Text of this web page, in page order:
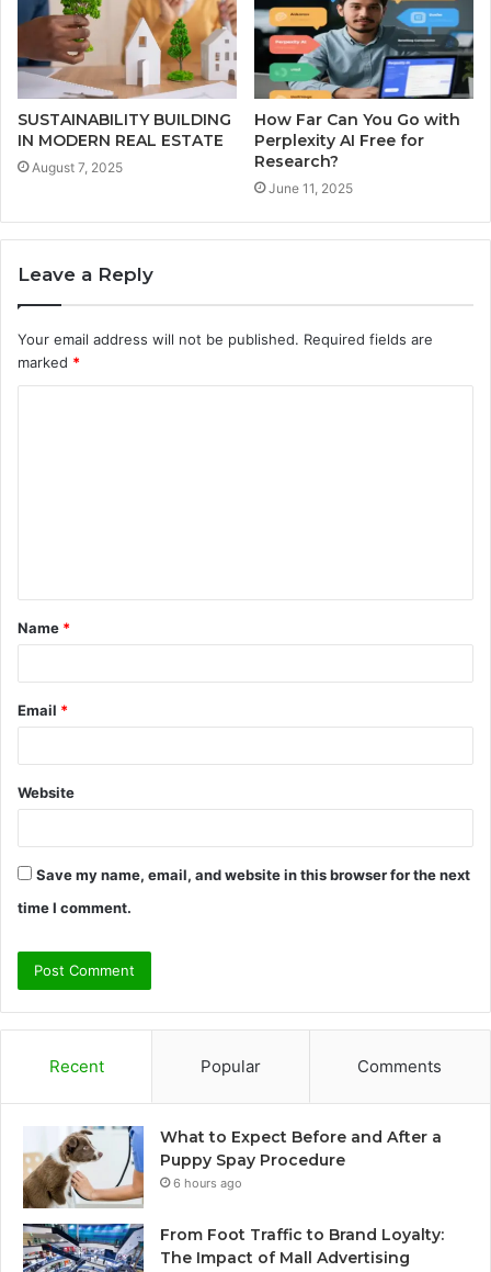
SUSTAINABILITY BUILDING
IN MODERN REAL ESTATE
August 7, 2025
How Far Can You Go with
Perplexity AI Free for
Research?
June 11, 2025
Leave a Reply
Your email address will not be published. Required fields are
marked *
t
*
Name *
Email *
Website
Save my name, email, and website in this browser for the next
time I comment.
Recent Popular Comments
What to Expect Before and After a
Puppy Spay Procedure
6 hours ago
From Foot Traffic to Brand Loyalty:
The Impact of Mall Advertising